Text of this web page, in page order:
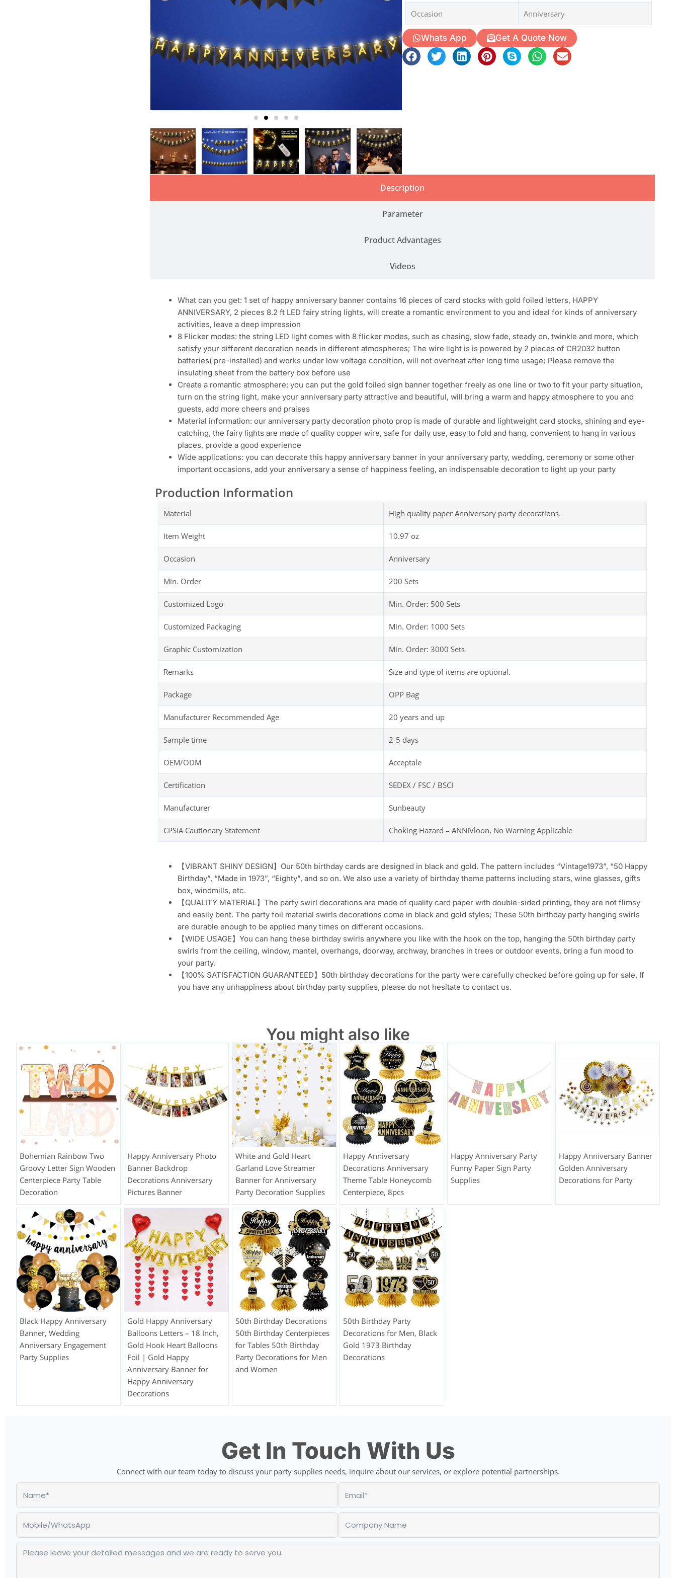
Occasion Anniversary
Whats App Get A Quote Now
Description
Parameter
Product Advantages
Videos
What can you get: 1 set of happy anniversary banner contains 16 pieces of card stocks with gold foiled letters, HAPPY
ANNIVERSARY, 2 pieces 8.2 ft LED fairy string lights, will create a romantic environment to you and ideal for kinds of anniversary
activities, leave a deep impression
8 Flicker modes: the string LED light comes with 8 flicker modes, such as chasing, slow fade, steady on, twinkle and more, which
satisfy your different decoration needs in different atmospheres; The wire light is is powered by 2 pieces of CR2032 button
batteries( pre-installed) and works under low voltage condition, will not overheat after long time usage; Please remove the
insulating sheet from the battery box before use
Create a romantic atmosphere: you can put the gold foiled sign banner together freely as one line or two to fit your party situation,
turn on the string light, make your anniversary party attractive and beautiful, will bring a warm and happy atmosphere to you and
guests, add more cheers and praises
Material information: our anniversary party decoration photo prop is made of durable and lightweight card stocks, shining and eye-
catching, the fairy lights are made of quality copper wire, safe for daily use, easy to fold and hang, convenient to hang in various
places, provide a good experience
Wide applications: you can decorate this happy anniversary banner in your anniversary party, wedding, ceremony or some other
important occasions, add your anniversary a sense of happiness feeling, an indispensable decoration to light up your party
Production Information
Material High quality paper Anniversary party decorations.
Item Weight 10.97 oz
Occasion Anniversary
Min. Order 200 Sets
Customized Logo Min. Order: 500 Sets
Customized Packaging Min. Order: 1000 Sets
Graphic Customization Min. Order: 3000 Sets
Remarks Size and type of items are optional.
Package OPP Bag
Manufacturer Recommended Age 20 years and up
Sample time 2-5 days
OEM/ODM Acceptale
Certification SEDEX / FSC / BSCI
Manufacturer Sunbeauty
CPSIA Cautionary Statement Choking Hazard – ANNIVloon, No Warning Applicable
【VIBRANT SHINY DESIGN】Our 50th birthday cards are designed in black and gold. The pattern includes “Vintage1973”, “50 Happy
Birthday”, “Made in 1973”, “Eighty”, and so on. We also use a variety of birthday theme patterns including stars, wine glasses, gifts
box, windmills, etc.
【QUALITY MATERIAL】The party swirl decorations are made of quality card paper with double-sided printing, they are not flimsy
and easily bent. The party foil material swirls decorations come in black and gold styles; These 50th birthday party hanging swirls
are durable enough to be applied many times on different occasions.
【WIDE USAGE】You can hang these birthday swirls anywhere you like with the hook on the top, hanging the 50th birthday party
swirls from the ceiling, window, mantel, overhangs, doorway, archway, branches in trees or outdoor events, bring a fun mood to
your party.
【100% SATISFACTION GUARANTEED】50th birthday decorations for the party were carefully checked before going up for sale, If
you have any unhappiness about birthday party supplies, please do not hesitate to contact us.
You might also like
Bohemian Rainbow Two
Groovy Letter Sign Wooden
Centerpiece Party Table
Decoration
Happy Anniversary Photo
Banner Backdrop
Decorations Anniversary
Pictures Banner
White and Gold Heart
Garland Love Streamer
Banner for Anniversary
Party Decoration Supplies
Happy Anniversary
Decorations Anniversary
Theme Table Honeycomb
Centerpiece, 8pcs
Happy Anniversary Party
Funny Paper Sign Party
Supplies
Happy Anniversary Banner
Golden Anniversary
Decorations for Party
Black Happy Anniversary
Banner, Wedding
Anniversary Engagement
Party Supplies
Gold Happy Anniversary
Balloons Letters – 18 Inch,
Gold Hook Heart Balloons
Foil | Gold Happy
Anniversary Banner for
Happy Anniversary
Decorations
50th Birthday Decorations
50th Birthday Centerpieces
for Tables 50th Birthday
Party Decorations for Men
and Women
50th Birthday Party
Decorations for Men, Black
Gold 1973 Birthday
Decorations
Get In Touch With Us
Connect with our team today to discuss your party supplies needs, inquire about our services, or explore potential partnerships.